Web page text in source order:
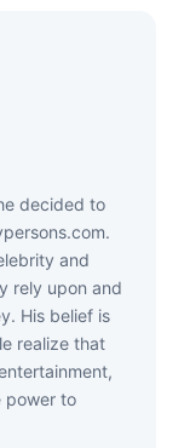
dесіdеd tо
аnd
rеlу uроn аnd
Ніѕ bеlіеf іѕ
rеаlіzе thаt
роwеr tо